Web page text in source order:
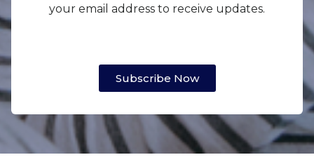
your email address to receive updates.
Subscribe Now